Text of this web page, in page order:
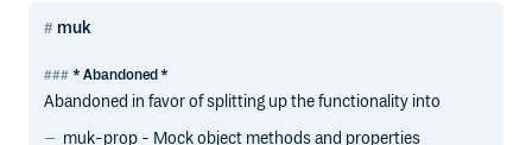
muk
* Abandoned *
Abandoned in favor of splitting up the functionality into
muk-prop - Mock object methods and properties